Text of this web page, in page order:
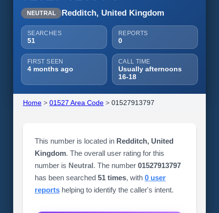
NEUTRAL Redditch, United Kingdom
SEARCHES
51
REPORTS
0
FIRST SEEN
4 months ago
CALL TIME
Usually afternoons
16-18
Home> 01527 Area Code> 01527913797
This number is located in Redditch, United
Kingdom. The overall user rating for this
number is Neutral. The number 01527913797
has been searched 51 times, with 0 user
reportshelping to identify the caller's intent.